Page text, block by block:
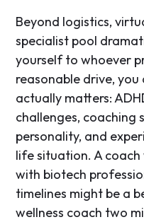
Beyond logistics,
specialist pool
yourself to whoever
reasonable drive,
actually matters:
challenges, coaching
personality, and
life situation. A
with biotech
timelines might be a
wellness coach two